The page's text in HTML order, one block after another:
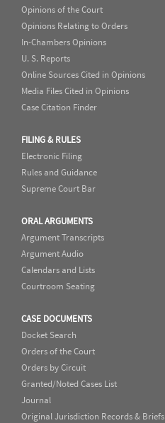
Opinions of the Court
Opinions Relating to Orders
In-Chambers Opinions
U. S. Reports
Online Sources Cited in Opinions
Media Files Cited in Opinions
Case Citation Finder
FILING & RULES
Electronic Filing
Rules and Guidance
Supreme Court Bar
ORAL ARGUMENTS
Argument Transcripts
Argument Audio
Calendars and Lists
Courtroom Seating
CASE DOCUMENTS
Docket Search
Orders of the Court
Orders by Circuit
Granted/Noted Cases List
Journal
Original Jurisdiction Records & Briefs